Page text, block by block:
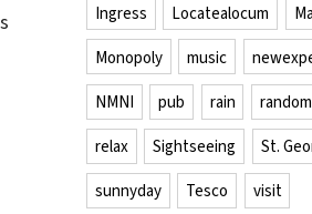
Ingress Locatealocum
Monopoly music
NMNI pub rain
relax Sightseeing St.
sunnyday Tesco visit